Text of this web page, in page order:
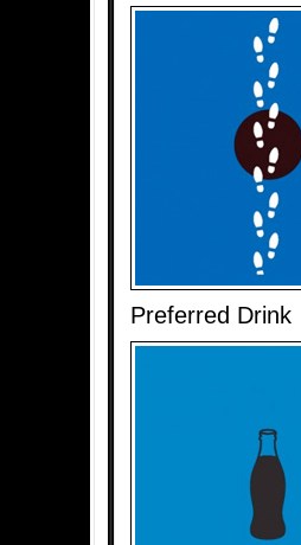
Preferred Drink